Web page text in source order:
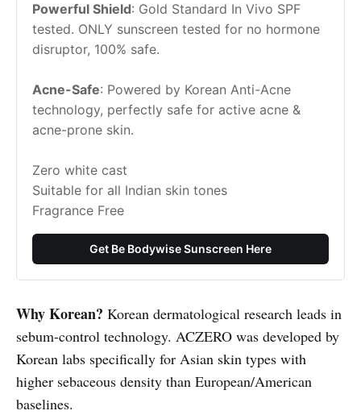
Powerful Shield: Gold Standard In Vivo SPF
tested. ONLY sunscreen tested for no hormone
disruptor, 100% safe.
Acne-Safe: Powered by Korean Anti-Acne
technology, perfectly safe for active acne &
acne-prone skin.
Zero white cast
Suitable for all Indian skin tones
Fragrance Free
Get Be Bodywise Sunscreen Here
Why Korean? Korean dermatological research leads in
sebum-control technology. ACZERO was developed by
Korean labs specifically for Asian skin types with
higher sebaceous density than European/American
baselines.